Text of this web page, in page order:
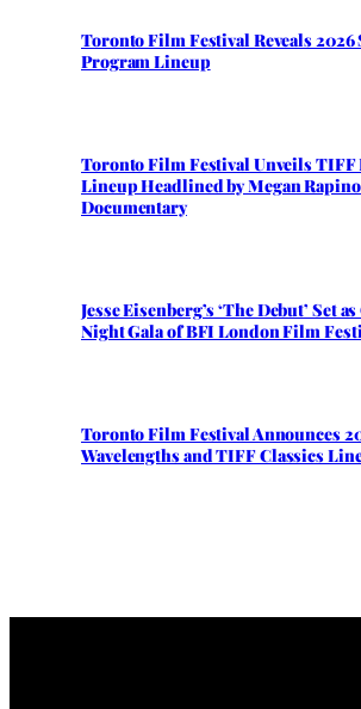
Toronto Film Festival Reveals 2026
Program Lineup
Toronto Film Festival Unveils TIFF
Lineup Headlined by Megan
Documentary
Jesse Eisenberg’s ‘The Debut’ Set
Night Gala of BFI London Film
Toronto Film Festival Announces
Wavelengths and TIFF Classics